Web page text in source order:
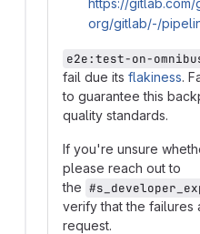
org/gitlab/-/
e2e:test-on-
fail due its flakiness.
to guarantee this
quality standards.
If you're unsure
please reach out to
the
verify that the failures
request.